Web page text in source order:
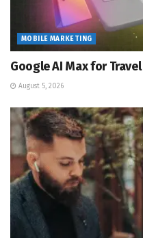
MOBILE MARKETING
Google AI Max for
August 5, 2026